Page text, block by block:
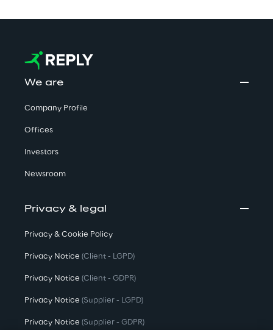
We are
Company Profile
Offices
Investors
Newsroom
Privacy & legal
Privacy & Cookie Policy
Privacy Notice (Client - LGPD)
Privacy Notice (Client - GDPR)
Privacy Notice (Supplier - LGPD)
Privacy Notice (Supplier - GDPR)